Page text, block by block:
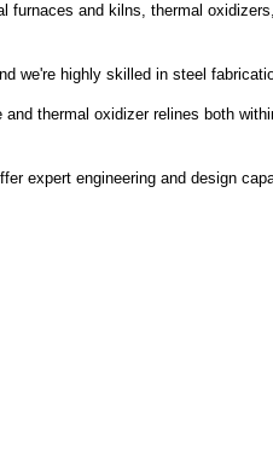
furnaces and kilns, thermal
we're highly skilled in steel
thermal oxidizer relines both
expert engineering and design